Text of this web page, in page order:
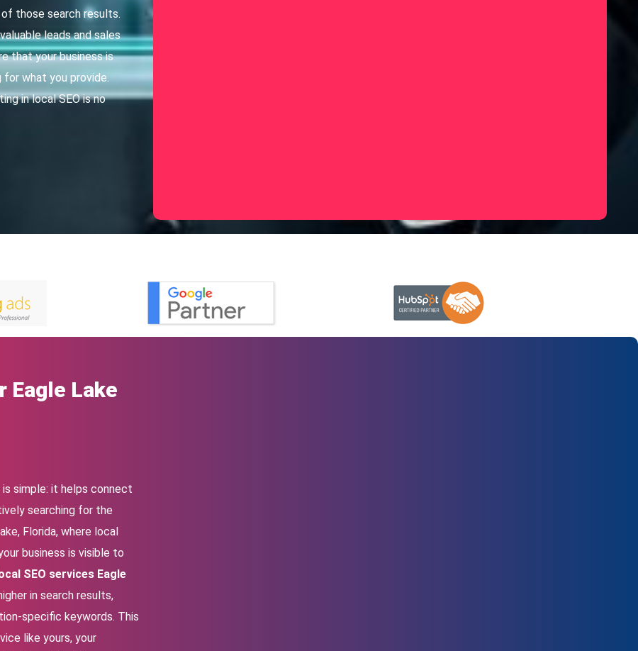
those search results.
leads and sales
that your business is
what you provide.
in local SEO is no
Eagle Lake
is simple: it helps connect
searching for the
Florida, where local
business is visible to
SEO services Eagle
in search results,
specific keywords. This
like yours, your